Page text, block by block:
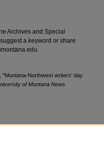
Archives and Special
a keyword or share
"Montana-Northwest writers' day
of Montana News